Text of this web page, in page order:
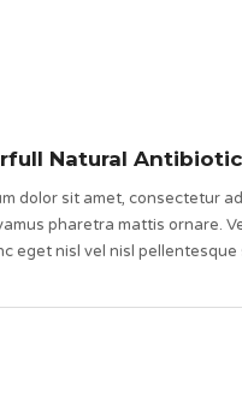
Natural
dolor sit amet, consectetur
pharetra mattis ornare.
eget nisl vel nisl